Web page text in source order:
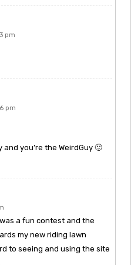
pm
pm
and you’re the WeirdGuy 🙂
a fun contest and the
my new riding lawn
to seeing and using the site